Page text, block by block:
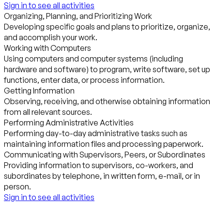
Sign in to see all activities
Organizing, Planning, and Prioritizing Work
Developing specific goals and plans to prioritize, organize,
and accomplish your work.
Working with Computers
Using computers and computer systems (including
hardware and software) to program, write software, set up
functions, enter data, or process information.
Getting Information
Observing, receiving, and otherwise obtaining information
from all relevant sources.
Performing Administrative Activities
Performing day-to-day administrative tasks such as
maintaining information files and processing paperwork.
Communicating with Supervisors, Peers, or Subordinates
Providing information to supervisors, co-workers, and
subordinates by telephone, in written form, e-mail, or in
person.
Sign in to see all activities